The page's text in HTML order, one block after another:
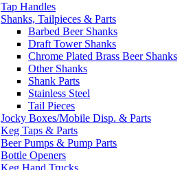
Tap Handles
Shanks, Tailpieces & Parts
Barbed Beer Shanks
Draft Tower Shanks
Chrome Plated Brass Beer Shanks
Other Shanks
Shank Parts
Stainless Steel
Tail Pieces
Jocky Boxes/Mobile Disp. & Parts
Keg Taps & Parts
Beer Pumps & Pump Parts
Bottle Openers